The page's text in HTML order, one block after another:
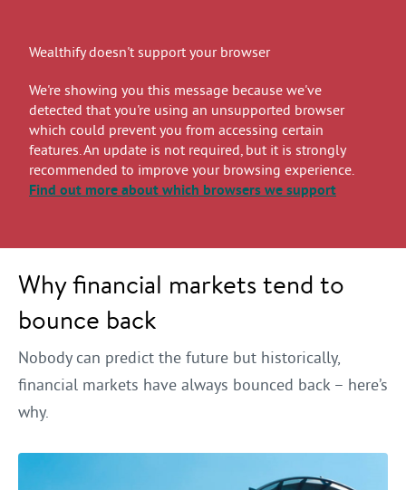
Wealthify doesn't support your browser
We're showing you this message because we've
detected that you're using an unsupported browser
which could prevent you from accessing certain
features. An update is not required, but it is strongly
recommended to improve your browsing experience.
Find out moreabout which browsers we support
Why financial markets tend to
bounce back
Nobody can predict the future but historically,
financial markets have always bounced back – here’s
why.